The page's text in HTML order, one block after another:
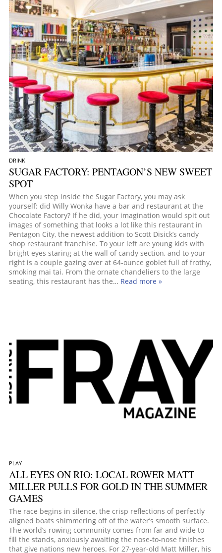
DRINK
SUGAR FACTORY: PENTAGON’S NEW SWEET
SPOT
When you step inside the Sugar Factory, you may ask
yourself: did Willy Wonka have a bar and restaurant at the
Chocolate Factory? If he did, your imagination would spit out
images of something that looks a lot like this restaurant in
Pentagon City, the newest addition to Scott Disick’s candy
shop restaurant franchise. To your left are young kids with
bright eyes staring at the wall of candy section, and to your
right is a couple gazing over at 64-ounce goblet full of frothy,
smoking mai tai. From the ornate chandeliers to the large
seating, this restaurant has the… Read more »
PLAY
ALL EYES ON RIO: LOCAL ROWER MATT
MILLER PULLS FOR GOLD IN THE SUMMER
GAMES
The race begins in silence, the crisp reflections of perfectly
aligned boats shimmering off of the water’s smooth surface.
The world’s rowing community comes from far and wide to
fill the stands, anxiously awaiting the nose-to-nose finishes
that give nations new heroes. For 27-year-old Matt Miller, his